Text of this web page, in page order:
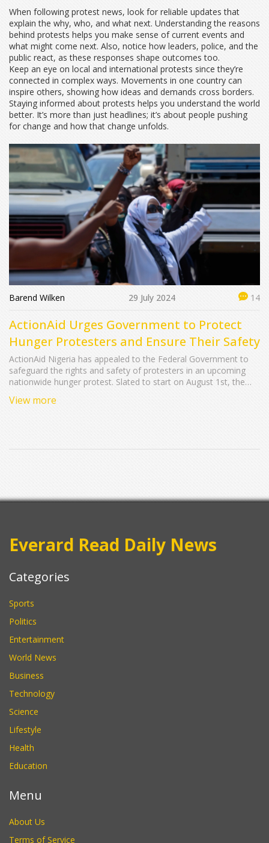
When following protest news, look for reliable updates that
explain the why, who, and what next. Understanding the reasons
behind protests helps you make sense of current events and
what might come next. Also, notice how leaders, police, and the
public react, as these responses shape outcomes too.
Keep an eye on local and international protests since they’re
connected in complex ways. Movements in one country can
inspire others, showing how ideas and demands cross borders.
Staying informed about protests helps you understand the world
better. It’s more than just headlines; it’s about people pushing
for change and how that change unfolds.
Barend Wilken 29 July 2024 14
ActionAid Urges Government to Protect
Hunger Protesters and Ensure Their Safety
ActionAid Nigeria has appealed to the Federal Government to
safeguard the rights and safety of protesters in an upcoming
nationwide hunger protest. Slated to start on August 1st, the
other pressing issues. Stressing the importance of peaceful
View more
Everard Read Daily News
Categories
Sports
Politics
Entertainment
World News
Business
Technology
Science
Lifestyle
Health
Education
Menu
About Us
Terms of Service